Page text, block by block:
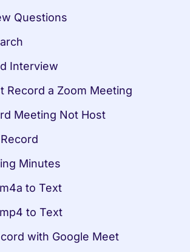
Questions
Interview
Record a Zoom Meeting
Meeting Not Host
Minutes
to Text
to Text
with Google Meet